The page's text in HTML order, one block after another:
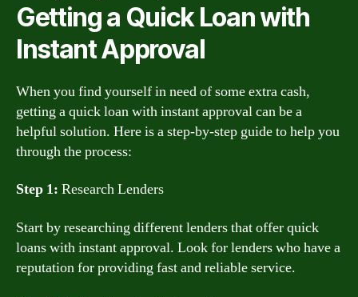
Getting a Quick Loan with
Instant Approval
When you find yourself in need of some extra cash,
getting a quick loan with instant approval can be a
helpful solution. Here is a step-by-step guide to help you
through the process:
Step 1: Research Lenders
Start by researching different lenders that offer quick
loans with instant approval. Look for lenders who have a
reputation for providing fast and reliable service.